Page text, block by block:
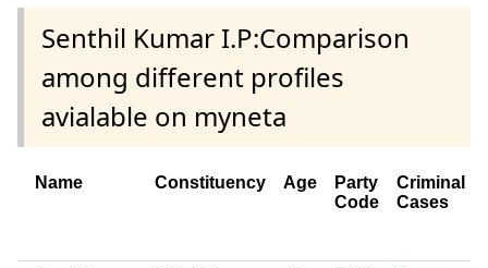
Senthil Kumar I.P:Comparison
among different profiles
avialable on myneta
Name Constituency Age
Party
Code
Criminal
Cases